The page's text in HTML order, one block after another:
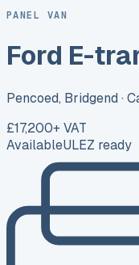
PANEL VAN
Ford E-
Pencoed, Bridgend ·
£17,200+ VAT
AvailableULEZ ready